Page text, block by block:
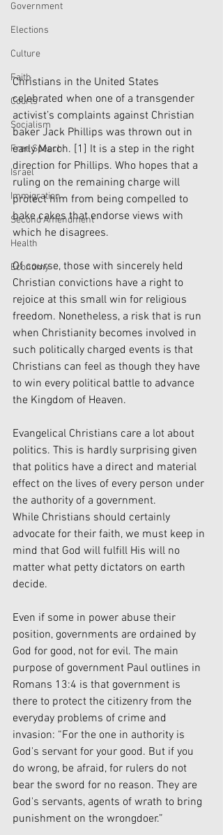
Government
Elections
Culture
Faith
Courts
Socialism
Free Speech
Israel
Immigration
Second Amendment
Health
Economy
Christians in the United States
celebrated when one of a transgender
activist’s complaints against Christian
baker Jack Phillips was thrown out in
early March. [1] It is a step in the right
direction for Phillips. Who hopes that a
ruling on the remaining charge will
protect him from being compelled to
bake cakes that endorse views with
which he disagrees.
Of course, those with sincerely held
Christian convictions have a right to
rejoice at this small win for religious
freedom. Nonetheless, a risk that is run
when Christianity becomes involved in
such politically charged events is that
Christians can feel as though they have
to win every political battle to advance
the Kingdom of Heaven.
Evangelical Christians care a lot about
politics. This is hardly surprising given
that politics have a direct and material
effect on the lives of every person under
the authority of a government.
While Christians should certainly
advocate for their faith, we must keep in
mind that God will fulfill His will no
matter what petty dictators on earth
decide.
Even if some in power abuse their
position, governments are ordained by
God for good, not for evil. The main
purpose of government Paul outlines in
Romans 13:4 is that government is
there to protect the citizenry from the
everyday problems of crime and
invasion: “For the one in authority is
God's servant for your good. But if you
do wrong, be afraid, for rulers do not
bear the sword for no reason. They are
God's servants, agents of wrath to bring
punishment on the wrongdoer.”